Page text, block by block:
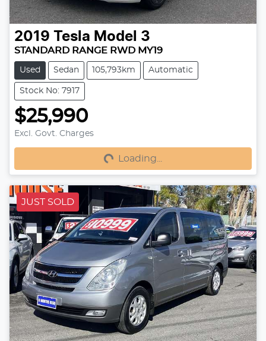
2019 Tesla Model 3
STANDARD RANGE RWD MY19
Used Sedan 105,793km Automatic
Stock No: 7917
$25,990
Excl. Govt. ChargesLoading... Loading...
JUST SOLD